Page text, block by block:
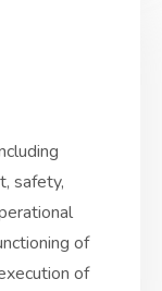
safety,
of
of